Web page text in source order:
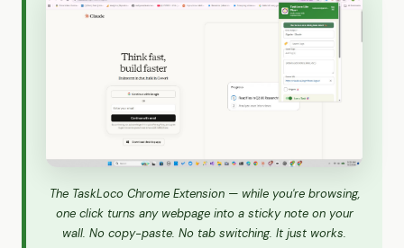
The TaskLoco Chrome Extension — while you're browsing,
one click turns any webpage into a sticky note on your
wall. No copy-paste. No tab switching. It just works.